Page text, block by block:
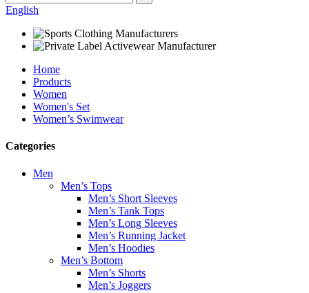
English
Home
Products
Women
Women's Set
Women’s Swimwear
Categories
Men
Men’s Tops
Men’s Short Sleeves
Men’s Tank Tops
Men’s Long Sleeves
Men’s Running Jacket
Men’s Hoodies
Men’s Bottom
Men’s Shorts
Men’s Joggers